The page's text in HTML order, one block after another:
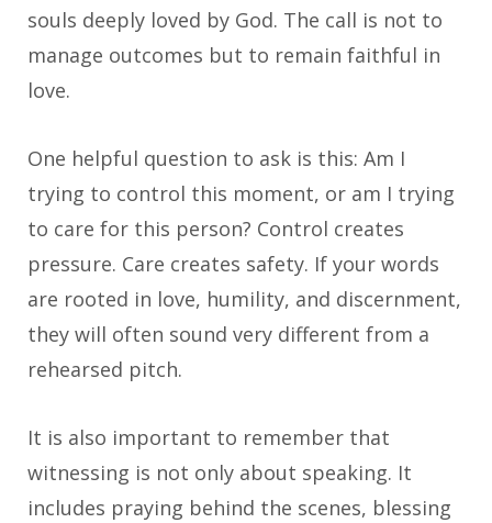
souls deeply loved by God. The call is not to
manage outcomes but to remain faithful in
love.
One helpful question to ask is this: Am I
trying to control this moment, or am I trying
to care for this person? Control creates
pressure. Care creates safety. If your words
are rooted in love, humility, and discernment,
they will often sound very different from a
rehearsed pitch.
It is also important to remember that
witnessing is not only about speaking. It
includes praying behind the scenes, blessing